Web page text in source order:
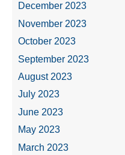
December 2023
November 2023
October 2023
September 2023
August 2023
July 2023
June 2023
May 2023
March 2023